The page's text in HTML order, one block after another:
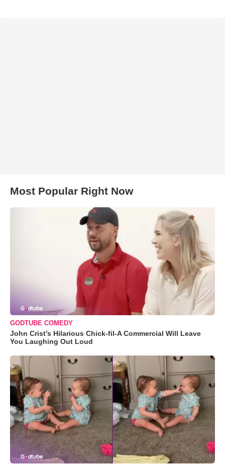
Most Popular Right Now
GODTUBE COMEDY
John Crist’s Hilarious Chick-fil-A Commercial Will Leave
You Laughing Out Loud